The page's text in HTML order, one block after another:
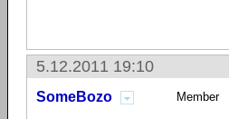
5.12.2011 19:10
SomeBozo Member